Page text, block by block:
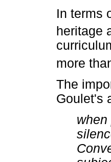
In terms
heritage
more
The
Goulet's